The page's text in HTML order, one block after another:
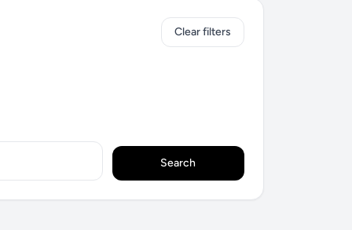
Clear filters
Search